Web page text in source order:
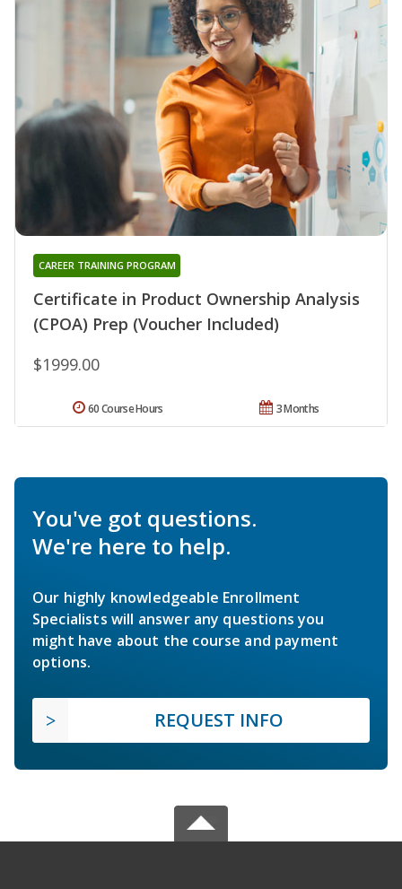
Certificate in Product Ownership Analysis
(CPOA) Prep (Voucher Included)
CAREER TRAINING PROGRAM
$1999.00
3 Months
60 Course Hours
You've got questions.
We're here to help.
Our highly knowledgeable Enrollment
Specialists will answer any questions you
might have about the course and payment
options.
REQUEST INFO